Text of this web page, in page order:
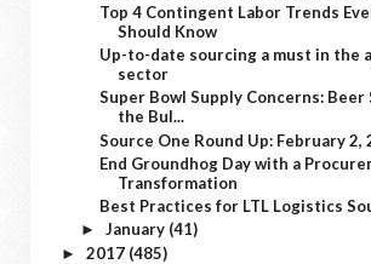
Top 4 Contingent Labor Trends
Should Know
Up-to-date sourcing a must in the
sector
Super Bowl Supply Concerns: Beer
the Bul...
Source One Round Up: February 2,
End Groundhog Day with a
Transformation
Best Practices for LTL Logistics
► January (41)
► 2017 (485)